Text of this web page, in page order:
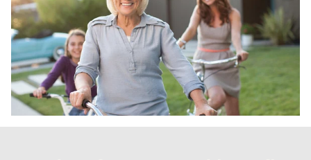
Policyholder log in
Find a nearby branch
Find a product
Provider log in